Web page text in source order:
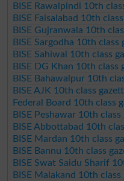
BISE Rawalpindi 10th
BISE Faisalabad 10th
BISE Gujranwala 10th
BISE Sargodha 10th class
BISE Sahiwal 10th class
BISE DG Khan 10th class
BISE Bahawalpur 10th
BISE AJK 10th class
Federal Board 10th class
BISE Peshawar 10th
BISE Abbottabad 10th
BISE Mardan 10th class
BISE Bannu 10th class
BISE Swat Saidu Sharif
BISE Malakand 10th